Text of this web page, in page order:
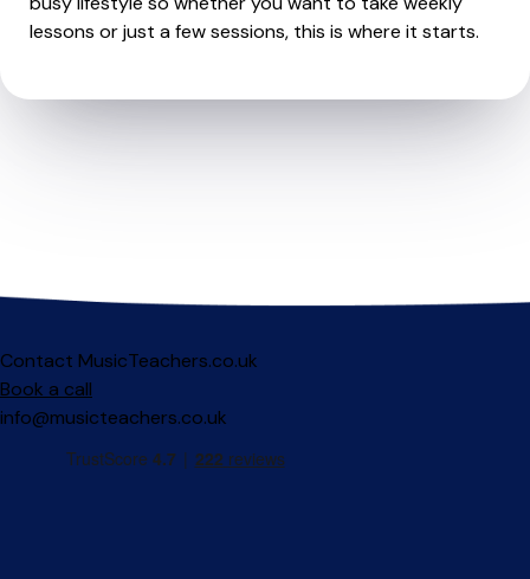
lessons or just a few sessions, this is where it starts.
Contact MusicTeachers.co.uk
Book a call
info@musicteachers.co.uk